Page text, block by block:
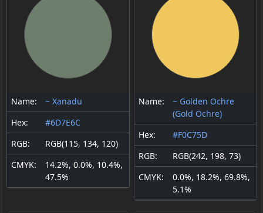
Name:
~ Xanadu
Hex:
#6D7E6C
RGB:
RGB(115, 134, 120)
CMYK:
14.2%, 0.0%, 10.4%,
47.5%
Name:
~ Golden Ochre
(Gold Ochre)
Hex:
#F0C75D
RGB:
RGB(242, 198, 73)
CMYK:
0.0%, 18.2%, 69.8%,
5.1%